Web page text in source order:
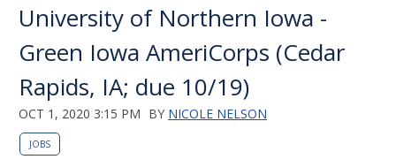
University of Northern Iowa -
Green Iowa AmeriCorps (Cedar
Rapids, IA; due 10/19)
OCT 1, 2020 3:15 PM BY NICOLE NELSON
JOBS